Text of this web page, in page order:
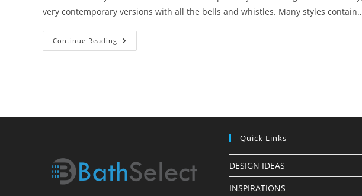
very contemporary versions with all the bells and whistles. Many styles
Continue Reading Shower
Panel
Quick Links
DESIGN IDEAS
INSPIRATIONS